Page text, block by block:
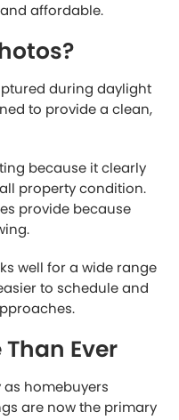
affordable.
during daylight
to provide a clean,
because it clearly
property condition.
provide because
well for a wide range
to schedule and
Ever
homebuyers
are now the primary